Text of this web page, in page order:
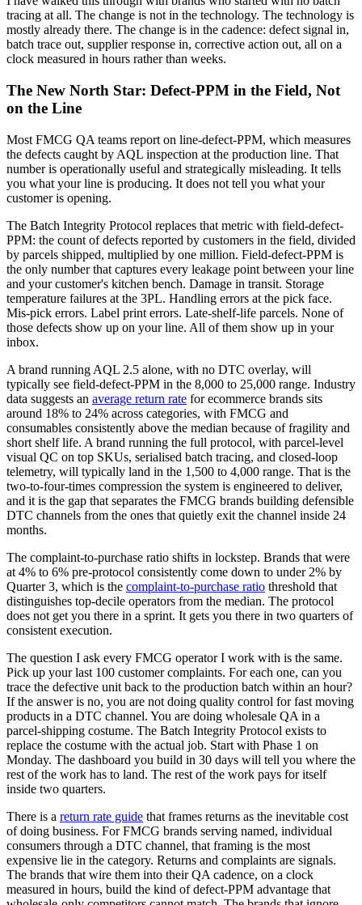
tracing at all. The change is not in the technology. The technology is
mostly already there. The change is in the cadence: defect signal in,
batch trace out, supplier response in, corrective action out, all on a
clock measured in hours rather than weeks.
The New North Star: Defect-PPM in the Field, Not
on the Line
Most FMCG QA teams report on line-defect-PPM, which measures
the defects caught by AQL inspection at the production line. That
number is operationally useful and strategically misleading. It tells
you what your line is producing. It does not tell you what your
customer is opening.
The Batch Integrity Protocol replaces that metric with field-defect-
PPM: the count of defects reported by customers in the field, divided
by parcels shipped, multiplied by one million. Field-defect-PPM is
the only number that captures every leakage point between your line
and your customer's kitchen bench. Damage in transit. Storage
temperature failures at the 3PL. Handling errors at the pick face.
Mis-pick errors. Label print errors. Late-shelf-life parcels. None of
those defects show up on your line. All of them show up in your
inbox.
A brand running AQL 2.5 alone, with no DTC overlay, will
typically see field-defect-PPM in the 8,000 to 25,000 range. Industry
data suggests an average return rate for ecommerce brands sits
around 18% to 24% across categories, with FMCG and
consumables consistently above the median because of fragility and
short shelf life. A brand running the full protocol, with parcel-level
visual QC on top SKUs, serialised batch tracing, and closed-loop
telemetry, will typically land in the 1,500 to 4,000 range. That is the
two-to-four-times compression the system is engineered to deliver,
and it is the gap that separates the FMCG brands building defensible
DTC channels from the ones that quietly exit the channel inside 24
months.
The complaint-to-purchase ratio shifts in lockstep. Brands that were
at 4% to 6% pre-protocol consistently come down to under 2% by
Quarter 3, which is the complaint-to-purchase ratio threshold that
distinguishes top-decile operators from the median. The protocol
does not get you there in a sprint. It gets you there in two quarters of
consistent execution.
The question I ask every FMCG operator I work with is the same.
Pick up your last 100 customer complaints. For each one, can you
trace the defective unit back to the production batch within an hour?
If the answer is no, you are not doing quality control for fast moving
products in a DTC channel. You are doing wholesale QA in a
parcel-shipping costume. The Batch Integrity Protocol exists to
replace the costume with the actual job. Start with Phase 1 on
Monday. The dashboard you build in 30 days will tell you where the
rest of the work has to land. The rest of the work pays for itself
inside two quarters.
There is a return rate guide that frames returns as the inevitable cost
of doing business. For FMCG brands serving named, individual
consumers through a DTC channel, that framing is the most
expensive lie in the category. Returns and complaints are signals.
The brands that wire them into their QA cadence, on a clock
measured in hours, build the kind of defect-PPM advantage that